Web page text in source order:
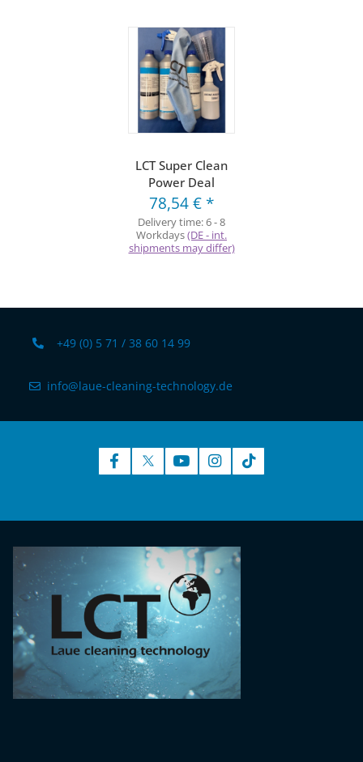
LCT Super Clean
Power Deal
78,54 € *
Delivery time:6 - 8
Workdays(DE - int.
shipments may differ)
+49 (0) 5 71 / 38 60 14 99
info@laue-cleaning-technology.de